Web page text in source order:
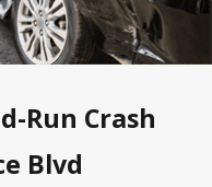
Run Crash
Blvd